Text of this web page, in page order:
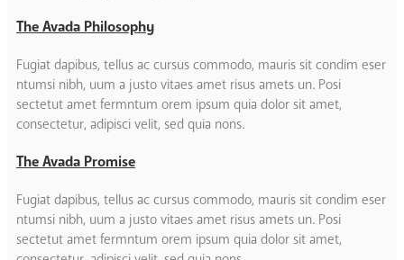
The Avada Philosophy
Fugiat dapibus, tellus ac cursus commodo, mauris sit condim eser
ntumsi nibh, uum a justo vitaes amet risus amets un. Posi
sectetut amet fermntum orem ipsum quia dolor sit amet,
consectetur, adipisci velit, sed quia nons.
The Avada Promise
Fugiat dapibus, tellus ac cursus commodo, mauris sit condim eser
ntumsi nibh, uum a justo vitaes amet risus amets un. Posi
sectetut amet fermntum orem ipsum quia dolor sit amet,